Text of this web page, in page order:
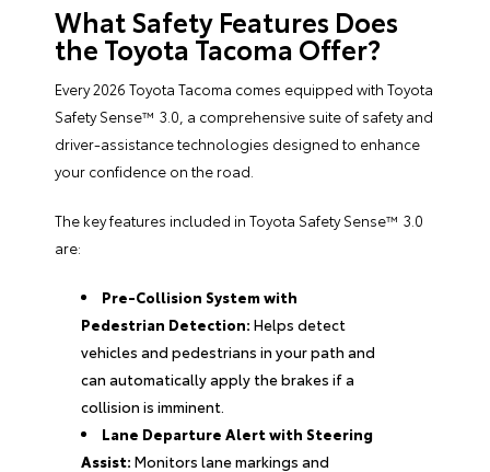
What Safety Features Does
the Toyota Tacoma Offer?
Every 2026 Toyota Tacoma comes equipped with Toyota
Safety Sense™ 3.0, a comprehensive suite of safety and
driver-assistance technologies designed to enhance
your confidence on the road.
The key features included in Toyota Safety Sense™ 3.0
are:
Pre-Collision System with
Pedestrian Detection: Helps detect
vehicles and pedestrians in your path and
can automatically apply the brakes if a
collision is imminent.
Lane Departure Alert with Steering
Assist: Monitors lane markings and